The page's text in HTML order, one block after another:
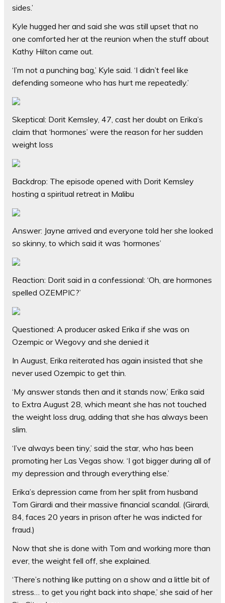
sides.’
Kyle hugged her and said she was still upset that no
one comforted her at the reunion when the stuff about
Kathy Hilton came out.
‘I’m not a punching bag,’ Kyle said. ‘I didn’t feel like
defending someone who has hurt me repeatedly.’
Skeptical: Dorit Kemsley, 47, cast her doubt on Erika’s
claim that ‘hormones’ were the reason for her sudden
weight loss
Backdrop: The episode opened with Dorit Kemsley
hosting a spiritual retreat in Malibu
Answer: Jayne arrived and everyone told her she looked
so skinny, to which said it was ‘hormones’
Reaction: Dorit said in a confessional: ‘Oh, are hormones
spelled OZEMPIC?’
Questioned: A producer asked Erika if she was on
Ozempic or Wegovy and she denied it
In August, Erika reiterated has again insisted that she
never used Ozempic to get thin.
‘My answer stands then and it stands now,’ Erika said
to Extra August 28, which meant she has not touched
the weight loss drug, adding that she has always been
slim.
‘I’ve always been tiny,’ said the star, who has been
promoting her Las Vegas show. ‘I got bigger during all of
my depression and through everything else.’
Erika’s depression came from her split from husband
Tom Girardi and their massive financial scandal. (Girardi,
84, faces 20 years in prison after he was indicted for
fraud.)
Now that she is done with Tom and working more than
ever, the weight fell off, she explained.
‘There’s nothing like putting on a show and a little bit of
stress… to get you right back into shape,’ she said of her